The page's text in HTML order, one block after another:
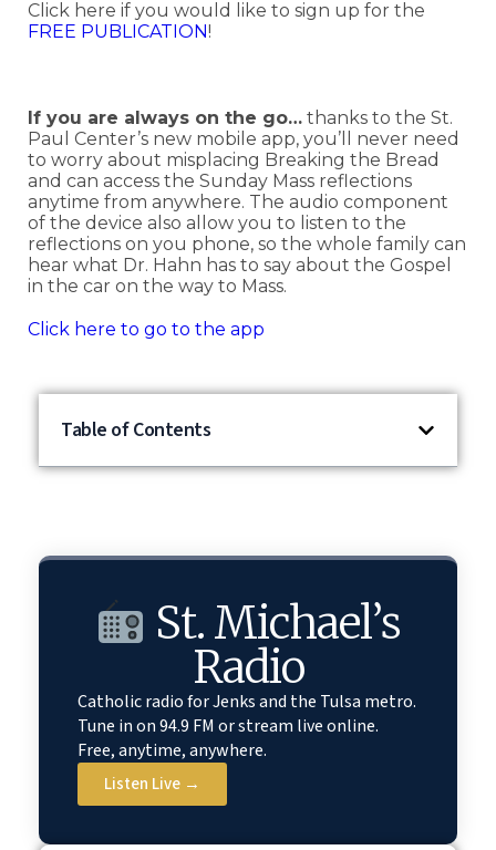
Click here if you would like to sign up for the
FREE PUBLICATION!
If you are always on the go… thanks to the St.
Paul Center’s new mobile app, you’ll never need
to worry about misplacing Breaking the Bread
and can access the Sunday Mass reflections
anytime from anywhere. The audio component
of the device also allow you to listen to the
reflections on you phone, so the whole family can
hear what Dr. Hahn has to say about the Gospel
in the car on the way to Mass.
Click here to go to the app
Table of Contents
St. Michael’s
Radio
Catholic radio for Jenks and the Tulsa metro.
Tune in on 94.9 FM or stream live online.
Free, anytime, anywhere.
Listen Live →